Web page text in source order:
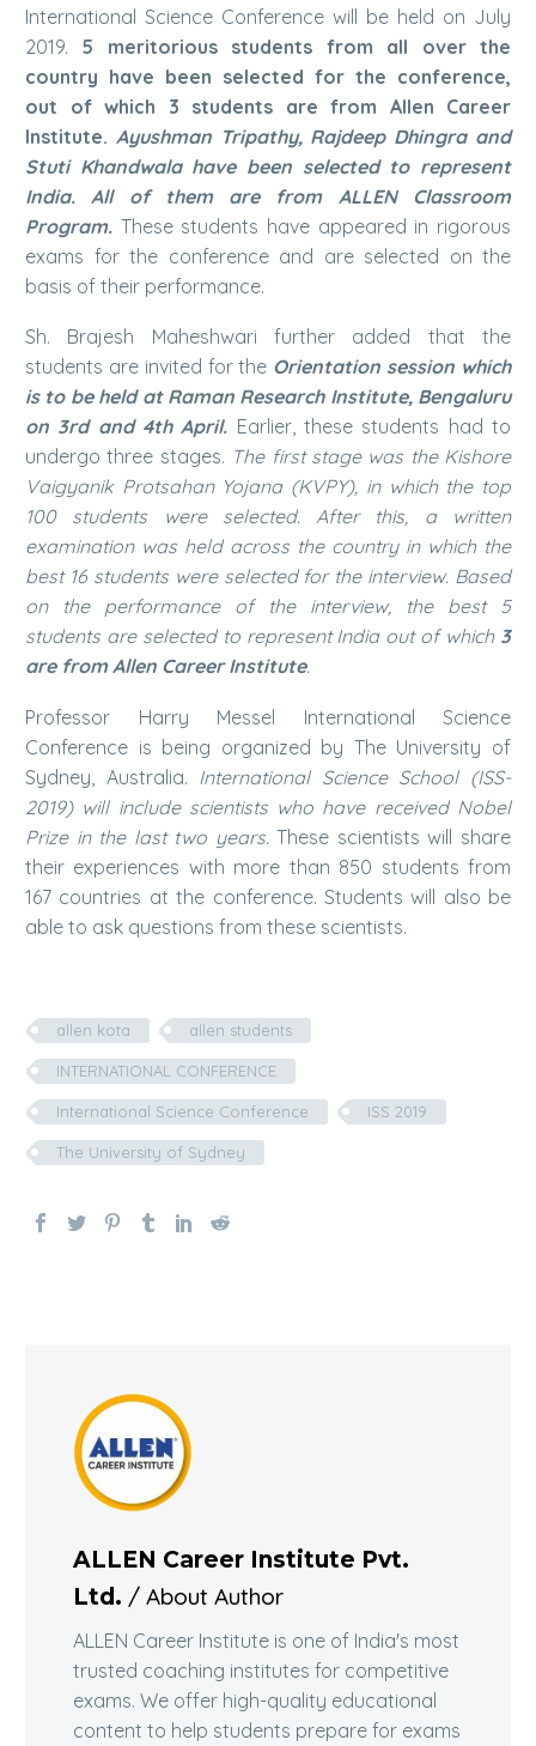
International Science Conference will be held on July
2019. 5 meritorious students from all over the
country have been selected for the conference,
out of which 3 students are from Allen Career
Institute. Ayushman Tripathy, Rajdeep Dhingra and
Stuti Khandwala have been selected to represent
India. All of them are from ALLEN Classroom
Program. These students have appeared in rigorous
exams for the conference and are selected on the
basis of their performance.
Sh. Brajesh Maheshwari further added that the
students are invited for the Orientation session which
is to be held at Raman Research Institute, Bengaluru
on 3rd and 4th April. Earlier, these students had to
undergo three stages. The first stage was the Kishore
Vaigyanik Protsahan Yojana (KVPY), in which the top
100 students were selected. After this, a written
examination was held across the country in which the
best 16 students were selected for the interview. Based
on the performance of the interview, the best 5
students are selected to represent India out of which3
are from Allen Career Institute.
Professor Harry Messel International Science
Conference is being organized by The University of
Sydney, Australia. International Science School (ISS-
2019) will include scientists who have received Nobel
Prize in the last two years. These scientists will share
their experiences with more than 850 students from
167 countries at the conference. Students will also be
able to ask questions from these scientists.
allen kota allen students
INTERNATIONAL CONFERENCE
International Science Conference ISS 2019
The University of Sydney
ALLEN Career Institute Pvt.
Ltd. / About Author
ALLEN Career Institute is one of India's most
trusted coaching institutes for competitive
exams. We offer high-quality educational
content to help students prepare for exams